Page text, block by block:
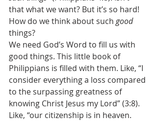
that what we want? But it’s so hard!
How do we think about such good
things?
We need God’s Word to fill us with
good things. This little book of
Philippians is filled with them. Like, “I
consider everything a loss compared
to the surpassing greatness of
knowing Christ Jesus my Lord” (3:8).
Like, “our citizenship is in heaven.